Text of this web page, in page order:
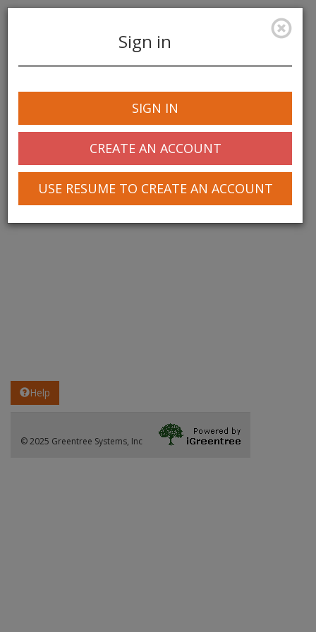
navigation
Sign in
SIGN IN
CREATE AN ACCOUNT
USE RESUME TO CREATE AN ACCOUNT
Help
© 2025 Greentree Systems, Inc